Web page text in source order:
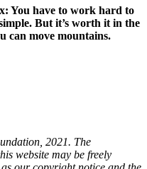
You have to work hard to
But it’s worth it in the
can move mountains.
2021. The
website may be freely